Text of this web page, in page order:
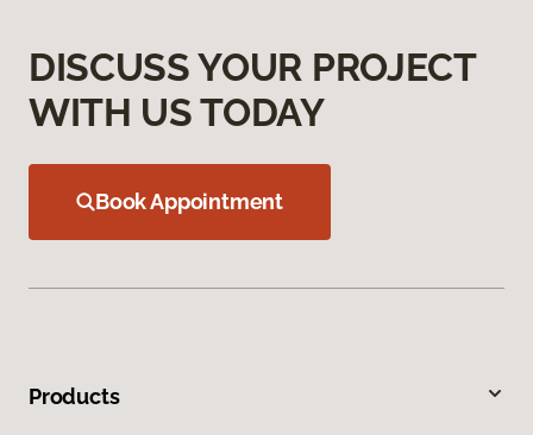
DISCUSS YOUR PROJECT
WITH US TODAY
Book Appointment
Products